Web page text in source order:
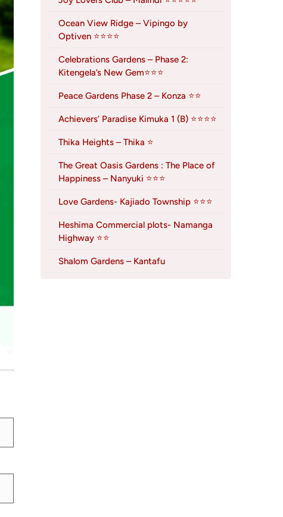
Ocean View Ridge – Vipingo by
Optiven ⭐⭐⭐⭐
Celebrations Gardens – Phase 2:
Kitengela’s New Gem⭐⭐⭐
Peace Gardens Phase 2 – Konza ⭐⭐
Achievers’ Paradise Kimuka 1 (B) ⭐⭐⭐⭐
Thika Heights – Thika ⭐
The Great Oasis Gardens : The Place of
Happiness – Nanyuki ⭐⭐⭐
Love Gardens- Kajiado Township ⭐⭐⭐
Heshima Commercial plots- Namanga
Highway ⭐⭐
Shalom Gardens – Kantafu